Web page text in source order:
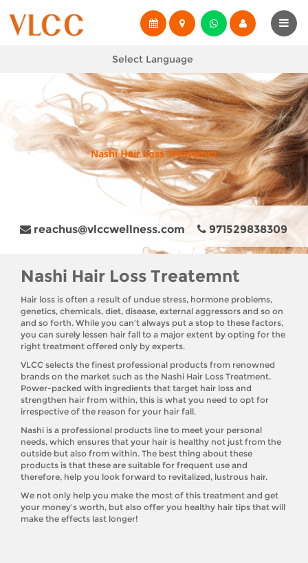
Select Language
Nashi Hair Loss Treatemnt
reachus@vlccwellness.com 971529838309
Nashi Hair Loss Treatemnt
Hair loss is often a result of undue stress, hormone problems,
genetics, chemicals, diet, disease, external aggressors and so on
and so forth. While you can’t always put a stop to these factors,
you can surely lessen hair fall to a major extent by opting for the
right treatment offered only by experts.
VLCC selects the finest professional products from renowned
brands on the market such as the Nashi Hair Loss Treatment.
Power-packed with ingredients that target hair loss and
strengthen hair from within, this is what you need to opt for
irrespective of the reason for your hair fall.
Nashi is a professional products line to meet your personal
needs, which ensures that your hair is healthy not just from the
outside but also from within. The best thing about these
products is that these are suitable for frequent use and
therefore, help you look forward to revitalized, lustrous hair.
We not only help you make the most of this treatment and get
your money’s worth, but also offer you healthy hair tips that will
make the effects last longer!